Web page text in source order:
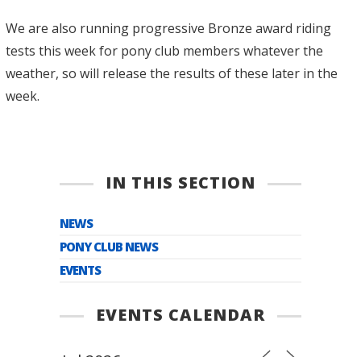
We are also running progressive Bronze award riding
tests this week for pony club members whatever the
weather, so will release the results of these later in the
week.
IN THIS SECTION
NEWS
PONY CLUB NEWS
EVENTS
EVENTS CALENDAR